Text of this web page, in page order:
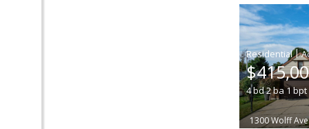
|
4bd2ba 1bpt
1300 Wolff